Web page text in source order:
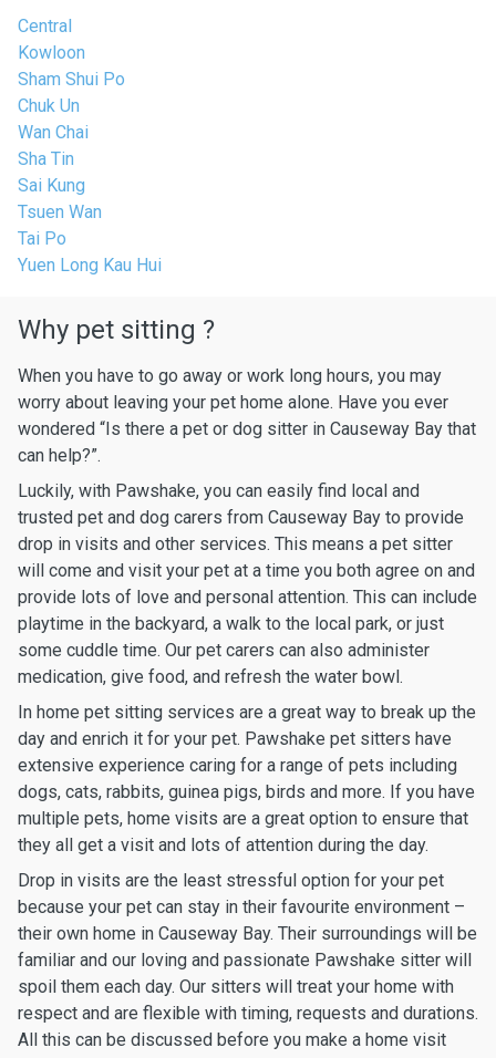
Central
Kowloon
Sham Shui Po
Chuk Un
Wan Chai
Sha Tin
Sai Kung
Tsuen Wan
Tai Po
Yuen Long Kau Hui
Why pet sitting ?
When you have to go away or work long hours, you may
worry about leaving your pet home alone. Have you ever
wondered “Is there a pet or dog sitter in Causeway Bay that
can help?”.
Luckily, with Pawshake, you can easily find local and
trusted pet and dog carers from Causeway Bay to provide
drop in visits and other services. This means a pet sitter
will come and visit your pet at a time you both agree on and
provide lots of love and personal attention. This can include
playtime in the backyard, a walk to the local park, or just
some cuddle time. Our pet carers can also administer
medication, give food, and refresh the water bowl.
In home pet sitting services are a great way to break up the
day and enrich it for your pet. Pawshake pet sitters have
extensive experience caring for a range of pets including
dogs, cats, rabbits, guinea pigs, birds and more. If you have
multiple pets, home visits are a great option to ensure that
they all get a visit and lots of attention during the day.
Drop in visits are the least stressful option for your pet
because your pet can stay in their favourite environment –
their own home in Causeway Bay. Their surroundings will be
familiar and our loving and passionate Pawshake sitter will
spoil them each day. Our sitters will treat your home with
respect and are flexible with timing, requests and durations.
All this can be discussed before you make a home visit